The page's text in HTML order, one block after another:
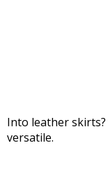
Into leather skirts?
versatile.